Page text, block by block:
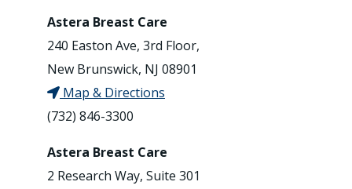
Astera Breast Care
240 Easton Ave, 3rd Floor,
New Brunswick, NJ 08901
Map & Directions
(732) 846-3300
Astera Breast Care
2 Research Way, Suite 301